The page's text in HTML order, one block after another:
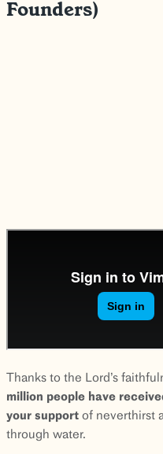
Founders)
Thanks to the Lord’s
million people have
your supportof neverthirst
through water.